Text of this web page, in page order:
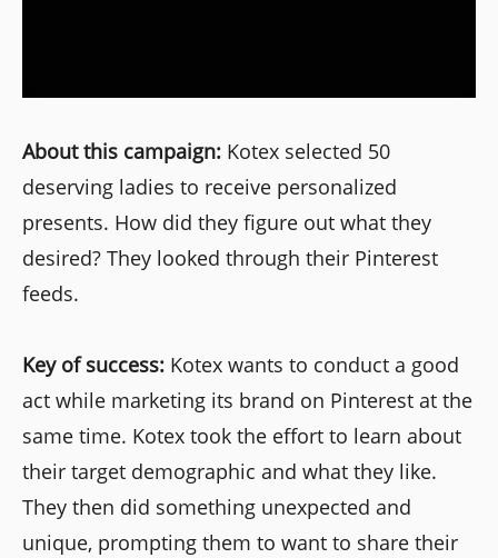
About this campaign: Kotex selected 50
deserving ladies to receive personalized
presents. How did they figure out what they
desired? They looked through their Pinterest
feeds.
Key of success: Kotex wants to conduct a good
act while marketing its brand on Pinterest at the
same time. Kotex took the effort to learn about
their target demographic and what they like.
They then did something unexpected and
unique, prompting them to want to share their